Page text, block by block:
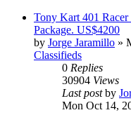
Tony Kart 401
Package. US$4200
by Jorge Jaramillo »
Classifieds
0 Replies
30904 Views
Last postby
Mon Oct 14,